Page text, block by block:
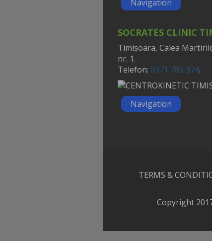
Navigation
SOCRATES CLINIC
Timisoara, Calea
nr. 1.
Telefon: 0371 785 374.
Navigation
TERMS &
Copyright